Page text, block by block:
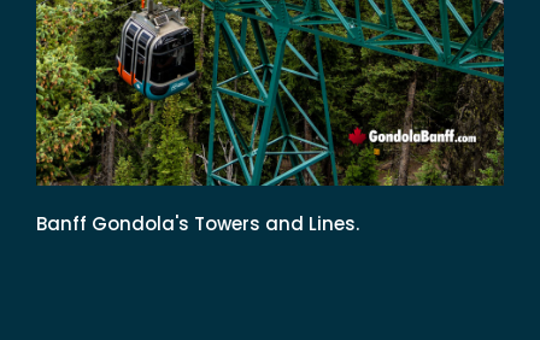
Banff Gondola's Towers and Lines.